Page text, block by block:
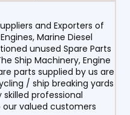
and Exporters of
Marine Diesel
unused Spare Parts
Ship Machinery, Engine
parts supplied by us are
/ ship breaking yards
professional
valued customers